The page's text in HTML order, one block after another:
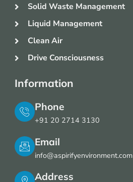
Solid Waste Management
Liquid Management
Clean Air
Drive Consciousness
Information
Phone
+91 20 2714 3130
Email
info@aspirifyenvironment.com
Address